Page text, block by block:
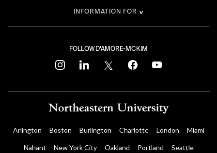
FOLLOW D'AMORE-MCKIM
instagramlinkedin twitter facebookyoutube
INFORMATION FOR
Arlington Boston Burlington Charlotte London Miami
Nahant New York City Oakland Portland Seattle